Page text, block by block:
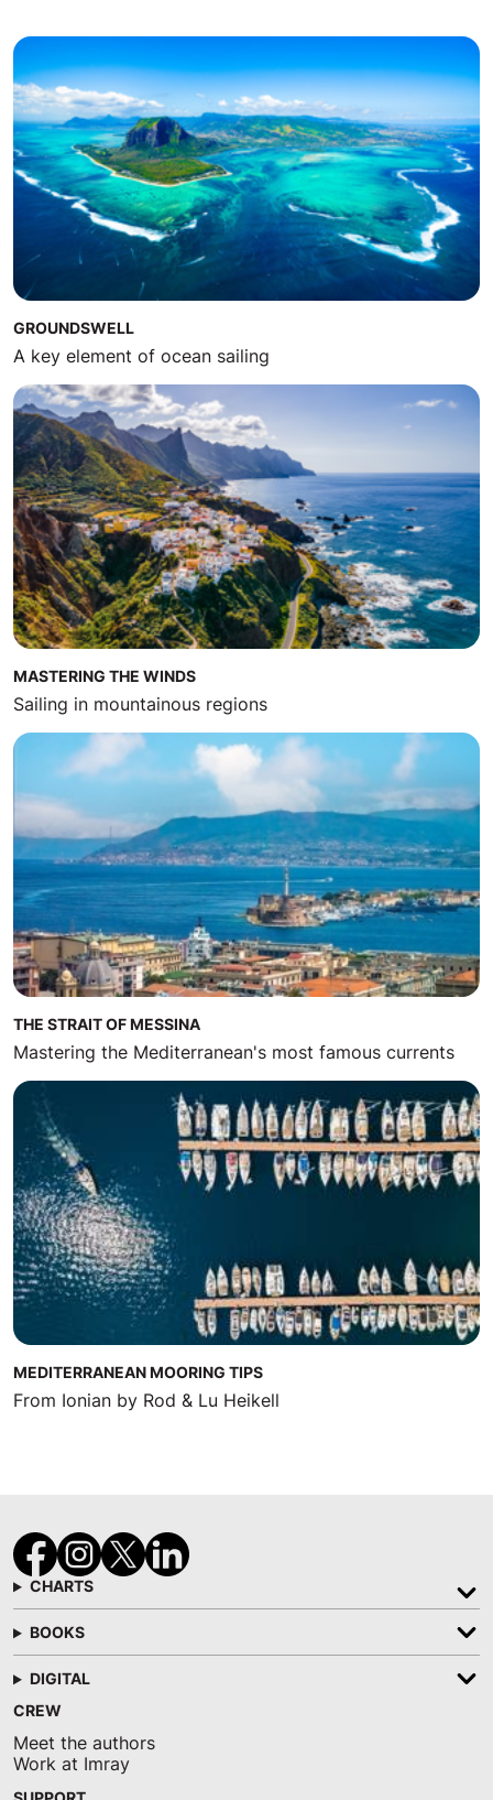
GROUNDSWELL
A key element of ocean sailing
MASTERING THE WINDS
Sailing in mountainous regions
THE STRAIT OF MESSINA
Mastering the Mediterranean's most famous currents
MEDITERRANEAN MOORING TIPS
From Ionian by Rod & Lu Heikell
CHARTS
BOOKS
DIGITAL
CREW
Meet the authors
Work at Imray